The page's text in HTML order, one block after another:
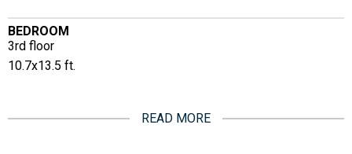
BEDROOM
3rd floor
10.7x13.5 ft.
READ MORE